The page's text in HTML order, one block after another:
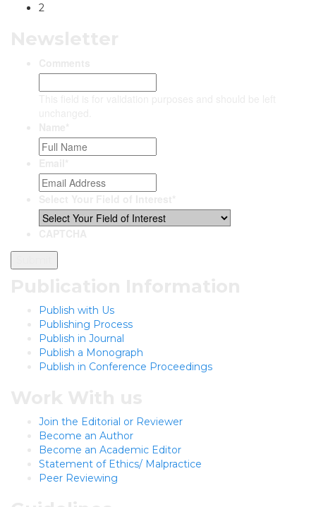
2
Publish with Us
Publishing Process
Publish in Journal
Publish a Monograph
Publish in Conference Proceedings
Join the Editorial or Reviewer
Become an Author
Become an Academic Editor
Statement of Ethics/ Malpractice
Peer Reviewing